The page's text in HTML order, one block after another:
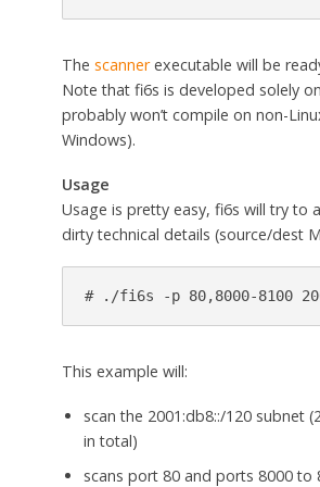
The scannerexecutable will be
Note that fi6s is developed solely
probably won’t compile on non-
Windows).
Usage
Usage is pretty easy, fi6s will try to
dirty technical details (source/dest
# ./fi6s -p 80,8000-8100
This example will:
scan the 2001:db8::/120 subnet
in total)
scans port 80 and ports 8000 to